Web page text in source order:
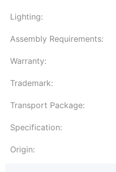
Lighting:
Assembly Requirements:
Warranty:
Trademark:
Transport Package:
Specification:
Origin: